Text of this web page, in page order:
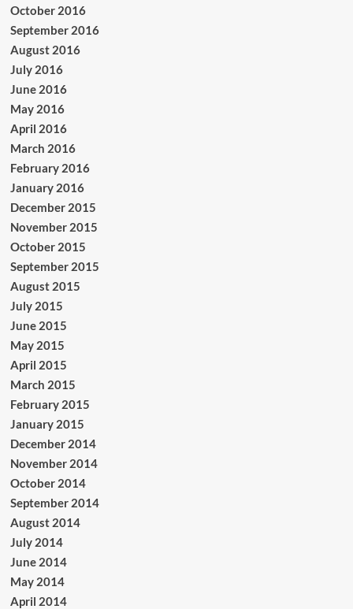
October 2016
September 2016
August 2016
July 2016
June 2016
May 2016
April 2016
March 2016
February 2016
January 2016
December 2015
November 2015
October 2015
September 2015
August 2015
July 2015
June 2015
May 2015
April 2015
March 2015
February 2015
January 2015
December 2014
November 2014
October 2014
September 2014
August 2014
July 2014
June 2014
May 2014
April 2014